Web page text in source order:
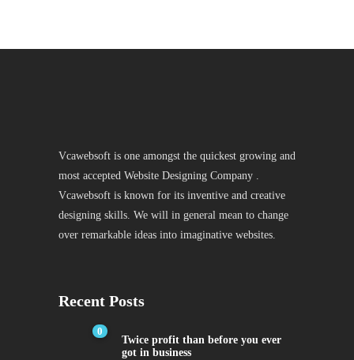
Vcawebsoft is one amongst the quickest growing and
most accepted Website Designing Company .
Vcawebsoft is known for its inventive and creative
designing skills. We will in general mean to change
over remarkable ideas into imaginative websites.
Recent Posts
0
Twice profit than before you ever
got in business